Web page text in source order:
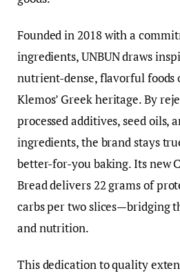
Founded in 2018 with a
ingredients, UNBUN draws
nutrient-dense, flavorful foods
Klemos’ Greek heritage. By
processed additives, seed oils,
ingredients, the brand stays
better-for-you baking. Its new
Bread delivers 22 grams of
carbs per two slices—bridging
and nutrition.
This dedication to quality